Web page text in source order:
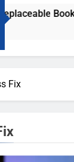
Books
Fix